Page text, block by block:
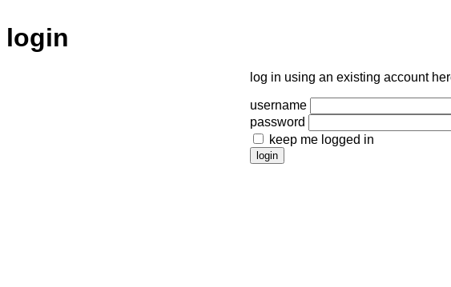
login
log in using an existing account
username
password
keep me logged in